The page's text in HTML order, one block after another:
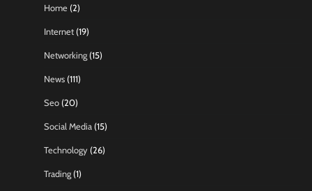
Home (2)
Internet (19)
Networking (15)
News (111)
Seo (20)
Social Media (15)
Technology (26)
Trading (1)